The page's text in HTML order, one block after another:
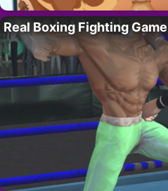
Real Boxing Fighting Game